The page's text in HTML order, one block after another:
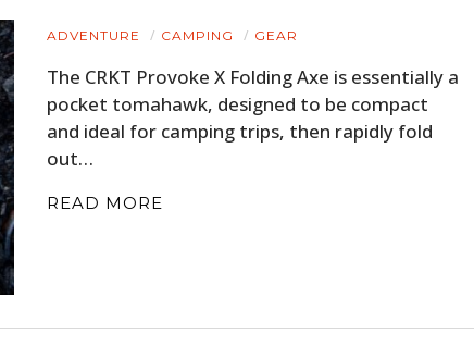
ADVENTURE CAMPING GEAR
The CRKT Provoke X Folding Axe is essentially a
pocket tomahawk, designed to be compact
and ideal for camping trips, then rapidly fold
out…
READ MORE